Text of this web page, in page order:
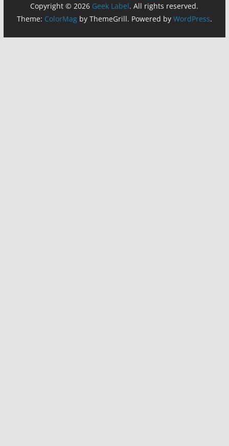
Copyright © 2026 Geek Label. All rights reserved.
Theme: ColorMagby ThemeGrill. Powered by WordPress.